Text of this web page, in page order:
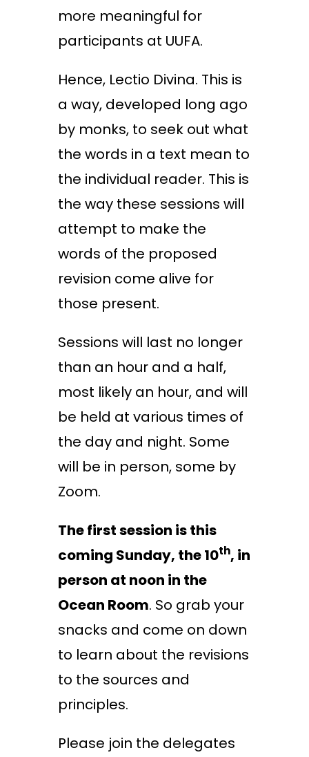
more meaningful for
participants at UUFA.
Hence, Lectio Divina. This is
a way, developed long ago
by monks, to seek out what
the words in a text mean to
the individual reader. This is
the way these sessions will
attempt to make the
words of the proposed
revision come alive for
those present.
Sessions will last no longer
than an hour and a half,
most likely an hour, and will
be held at various times of
the day and night. Some
will be in person, some by
Zoom.
The first session is this
coming Sunday, the 10th, in
person at noon in the
Ocean Room. So grab your
snacks and come on down
to learn about the revisions
to the sources and
principles.
Please join the delegates